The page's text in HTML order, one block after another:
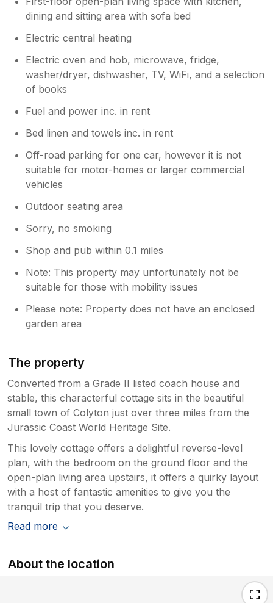
dining and sitting area with sofa bed
Electric central heating
Electric oven and hob, microwave, fridge,
washer/dryer, dishwasher, TV, WiFi, and a selection
of books
Fuel and power inc. in rent
Bed linen and towels inc. in rent
Off-road parking for one car, however it is not
suitable for motor-homes or larger commercial
vehicles
Outdoor seating area
Sorry, no smoking
Shop and pub within 0.1 miles
Note: This property may unfortunately not be
suitable for those with mobility issues
Please note: Property does not have an enclosed
garden area
The property
Converted from a Grade II listed coach house and
stable, this characterful cottage sits in the beautiful
small town of Colyton just over three miles from the
Jurassic Coast World Heritage Site.
This lovely cottage offers a delightful reverse-level
plan, with the bedroom on the ground floor and the
open-plan living area upstairs, it offers a quirky layout
with a host of fantastic amenities to give you the
tranquil trip that you deserve.
Read more
About the location